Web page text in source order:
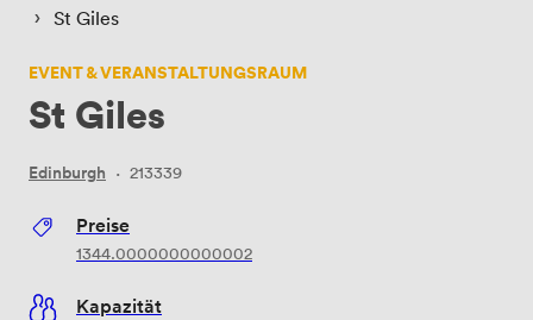
› St Giles
EVENT & VERANSTALTUNGSRAUM
St Giles
Edinburgh · 213339
Preise
1344.0000000000002
Kapazität